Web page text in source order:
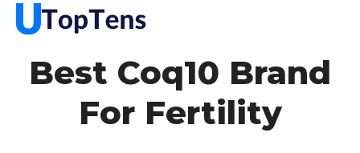
Best Coq10 Brand
For Fertility